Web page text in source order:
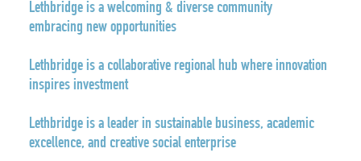
Lethbridge is a welcoming & diverse community
embracing new opportunities
Lethbridge is a collaborative regional hub where innovation
inspires investment
Lethbridge is a leader in sustainable business, academic
excellence, and creative social enterprise